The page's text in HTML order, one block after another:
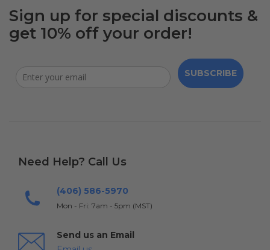
Sign up for special discounts &
get 10% off your order!
SUBSCRIBE
Need Help? Call Us
(406) 586-5970
Mon - Fri: 7am - 5pm (MST)
Send us an Email